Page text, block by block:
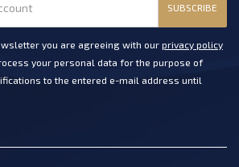
SUBSCRIBE
you are agreeing with our privacy policy
your personal data for the purpose of
to the entered e-mail address until